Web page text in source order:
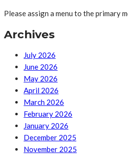
Please assign a menu to the primary
Archives
July 2026
June 2026
May 2026
April 2026
March 2026
February 2026
January 2026
December 2025
November 2025